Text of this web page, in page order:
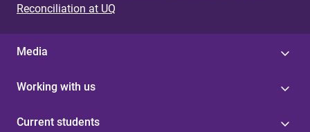
Reconciliation at UQ
Media
Working with us
Current students